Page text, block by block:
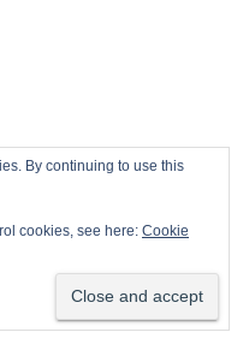
By continuing to use this
cookies, see here: Cookie